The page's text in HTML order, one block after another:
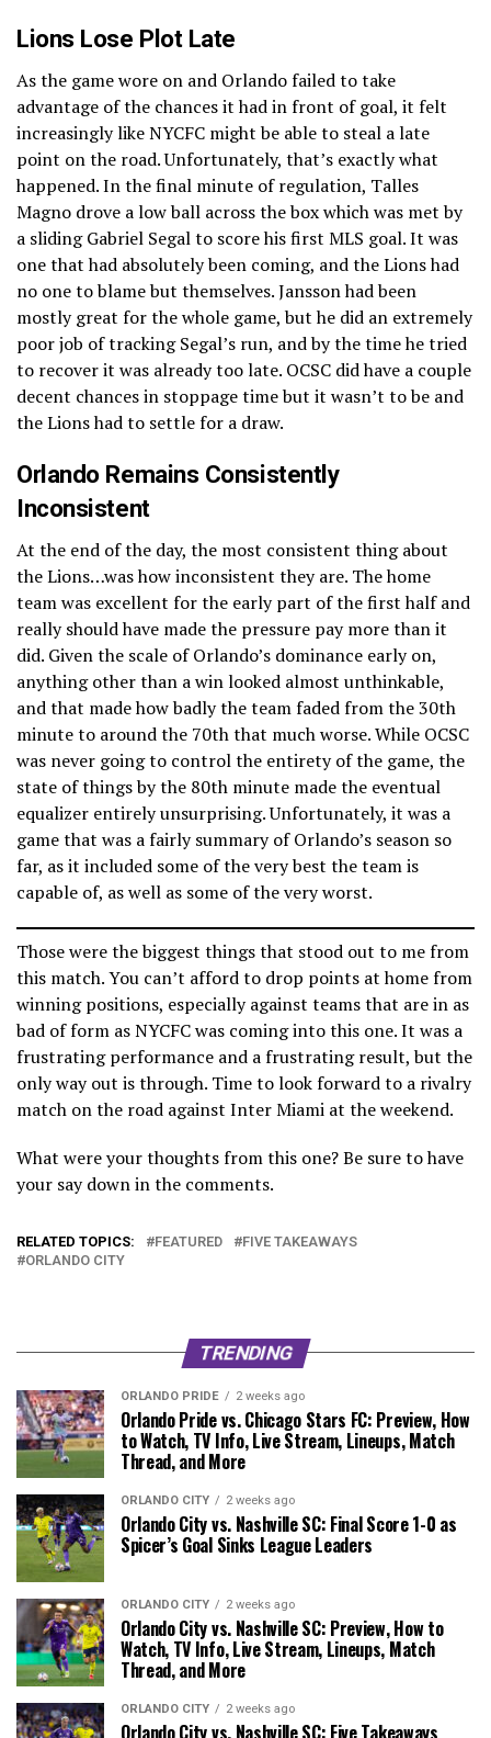
Lions Lose Plot Late
As the game wore on and Orlando failed to take
advantage of the chances it had in front of goal, it felt
increasingly like NYCFC might be able to steal a late
point on the road. Unfortunately, that’s exactly what
happened. In the final minute of regulation, Talles
Magno drove a low ball across the box which was met by
a sliding Gabriel Segal to score his first MLS goal. It was
one that had absolutely been coming, and the Lions had
no one to blame but themselves. Jansson had been
mostly great for the whole game, but he did an extremely
poor job of tracking Segal’s run, and by the time he tried
to recover it was already too late. OCSC did have a couple
decent chances in stoppage time but it wasn’t to be and
the Lions had to settle for a draw.
Orlando Remains Consistently
Inconsistent
At the end of the day, the most consistent thing about
the Lions…was how inconsistent they are. The home
team was excellent for the early part of the first half and
really should have made the pressure pay more than it
did. Given the scale of Orlando’s dominance early on,
anything other than a win looked almost unthinkable,
and that made how badly the team faded from the 30th
minute to around the 70th that much worse. While OCSC
was never going to control the entirety of the game, the
state of things by the 80th minute made the eventual
equalizer entirely unsurprising. Unfortunately, it was a
game that was a fairly summary of Orlando’s season so
far, as it included some of the very best the team is
capable of, as well as some of the very worst.
Those were the biggest things that stood out to me from
this match. You can’t afford to drop points at home from
winning positions, especially against teams that are in as
bad of form as NYCFC was coming into this one. It was a
frustrating performance and a frustrating result, but the
only way out is through. Time to look forward to a rivalry
match on the road against Inter Miami at the weekend.
What were your thoughts from this one? Be sure to have
your say down in the comments.
RELATED TOPICS: FEATURED
FIVE TAKEAWAYS
ORLANDO CITY
TRENDING
ORLANDO PRIDE 2 weeks ago
Orlando Pride vs. Chicago Stars FC: Preview, How
to Watch, TV Info, Live Stream, Lineups, Match
Thread, and More
ORLANDO CITY 2 weeks ago
Orlando City vs. Nashville SC: Final Score 1-0 as
Spicer’s Goal Sinks League Leaders
ORLANDO CITY 2 weeks ago
Orlando City vs. Nashville SC: Preview, How to
Watch, TV Info, Live Stream, Lineups, Match
Thread, and More
ORLANDO CITY 2 weeks ago
Orlando City vs. Nashville SC: Five Takeaways